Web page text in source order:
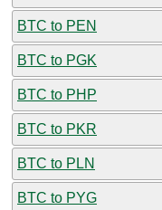
BTC to PEN
BTC to PGK
BTC to PHP
BTC to PKR
BTC to PLN
BTC to PYG